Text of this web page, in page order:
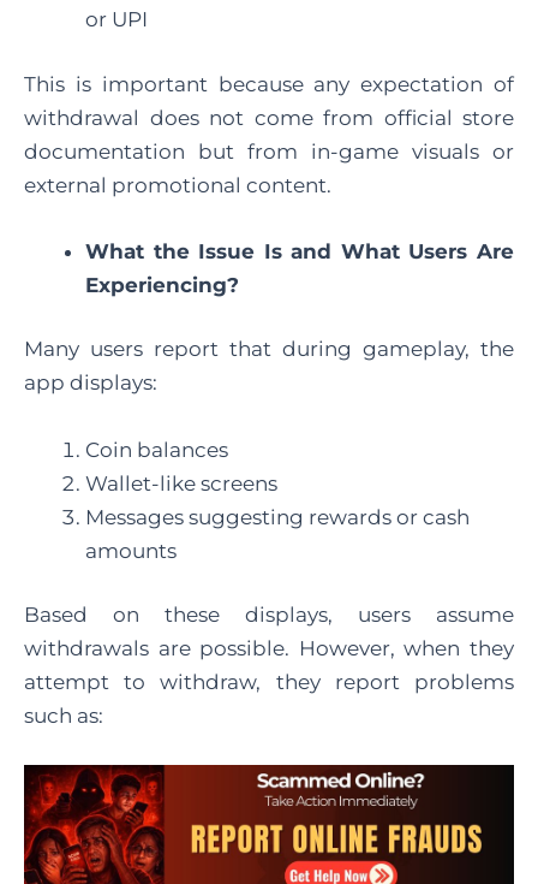
or UPI
This is important because any expectation of
withdrawal does not come from official store
documentation but from in-game visuals or
external promotional content.
What the Issue Is and What Users Are
Experiencing?
Many users report that during gameplay, the
app displays:
Coin balances
Wallet-like screens
Messages suggesting rewards or cash
amounts
Based on these displays, users assume
withdrawals are possible. However, when they
attempt to withdraw, they report problems
such as: